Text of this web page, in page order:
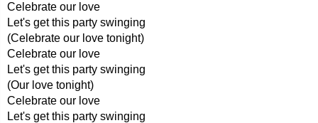
Celebrate our love
Let's get this party swinging
(Celebrate our love tonight)
Celebrate our love
Let's get this party swinging
(Our love tonight)
Celebrate our love
Let's get this party swinging